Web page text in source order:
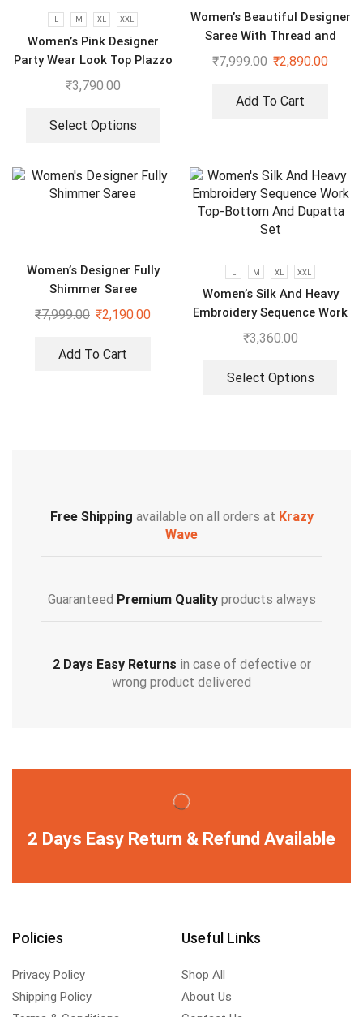
L M XL XXL
Women’s Pink Designer
Party Wear Look Top Plazzo
& Dupatta Set
₹3,790.00
Select Options
Women’s Beautiful Designer
Saree With Thread and
Sequence Pearl Work
₹7,999.00 ₹2,890.00
Add To Cart
Women’s Designer Fully
Shimmer Saree
₹7,999.00 ₹2,190.00
Add To Cart
L M XL XXL
Women’s Silk And Heavy
Embroidery Sequence Work
Top-Bottom And Dupatta
₹3,360.00
Select Options
Free Shipping available on all orders at Krazy
Wave
Guaranteed Premium Qualityproducts always
2 Days Easy Returns in case of defective or
wrong product delivered
2 Days Easy Return & Refund Available
Policies
Privacy Policy
Shipping Policy
Useful Links
Shop All
About Us